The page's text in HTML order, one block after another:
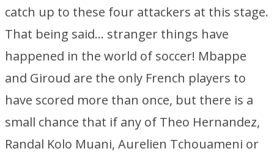
catch up to these four attackers at this stage.
That being said… stranger things have
happened in the world of soccer! Mbappe
and Giroud are the only French players to
have scored more than once, but there is a
small chance that if any of Theo Hernandez,
Randal Kolo Muani, Aurelien Tchouameni or